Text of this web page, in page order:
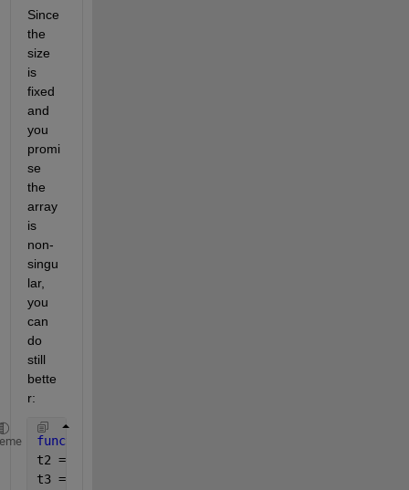
Since
the
size
is
fixed
and
you
promi
se
the
array
is
non-
singu
lar,
you
can
do
still
bette
r:
function
t2 = A(1,1).*A(2,2).*A(3,3);
t3 = A(1,2).*A(2,3).*A(3,1);